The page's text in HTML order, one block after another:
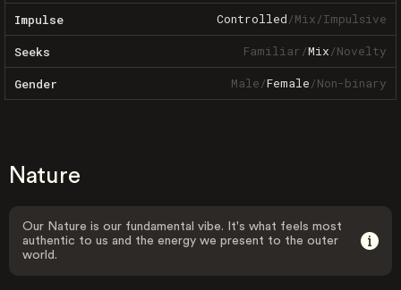
Impulse Controlled/Mix/Impulsive
Seeks Familiar/Mix/Novelty
Gender Male/Female/Non-binary
Nature
Our Nature is our fundamental vibe. It's what feels most
authentic to us and the energy we present to the outer
world.